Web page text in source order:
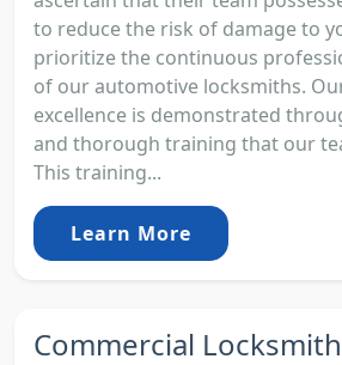
to reduce the risk of damage to
prioritize the continuous
of our automotive locksmiths.
excellence is demonstrated
and thorough training that our
This training...
Learn More
Commercial Locksmith